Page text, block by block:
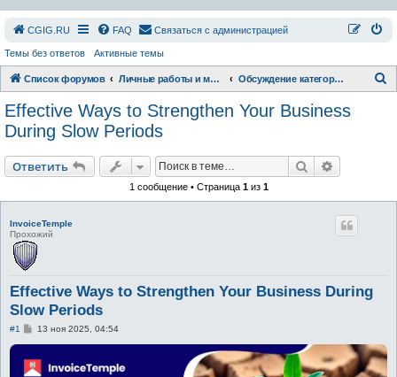
СGIG.RU FAQ Связаться с администрацией
Темы без ответов Активные темы
Список форумов Личные работы и модификации Обсуждение категории
Effective Ways to Strengthen Your Business
During Slow Periods
Ответить Поиск
1 сообщение • Страница 1из 1
InvoiceTemple
Прохожий
Effective Ways to Strengthen Your Business During
Slow Periods
#1
С
б
щ
13 ноя 2025, 04:54